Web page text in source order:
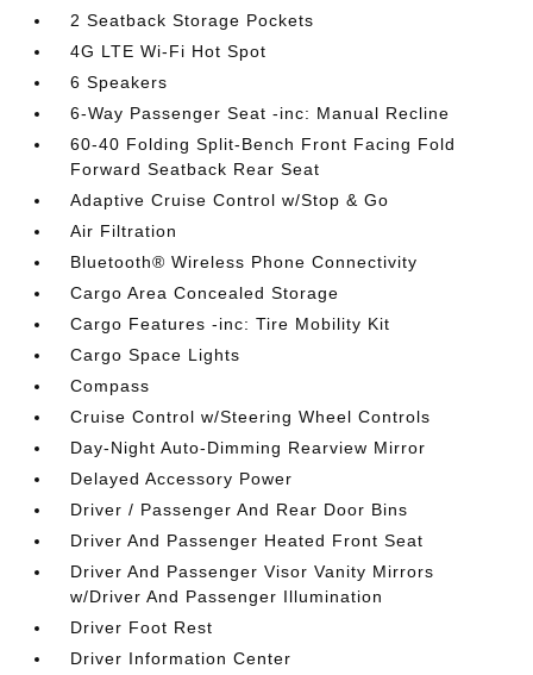
2 Seatback Storage Pockets
4G LTE Wi-Fi Hot Spot
6 Speakers
6-Way Passenger Seat -inc: Manual Recline
60-40 Folding Split-Bench Front Facing Fold
Forward Seatback Rear Seat
Adaptive Cruise Control w/Stop & Go
Air Filtration
Bluetooth® Wireless Phone Connectivity
Cargo Area Concealed Storage
Cargo Features -inc: Tire Mobility Kit
Cargo Space Lights
Compass
Cruise Control w/Steering Wheel Controls
Day-Night Auto-Dimming Rearview Mirror
Delayed Accessory Power
Driver / Passenger And Rear Door Bins
Driver And Passenger Heated Front Seat
Driver And Passenger Visor Vanity Mirrors
w/Driver And Passenger Illumination
Driver Foot Rest
Driver Information Center